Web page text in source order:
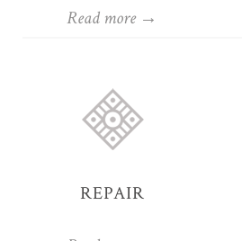
Read more →
REPAIR